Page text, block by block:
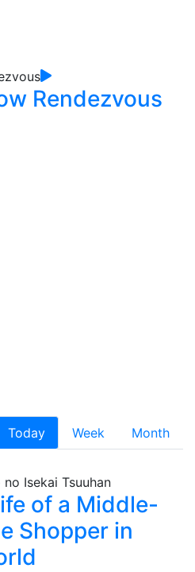
Rendezvous
Today Week
Month
of a Middle-
Shopper in